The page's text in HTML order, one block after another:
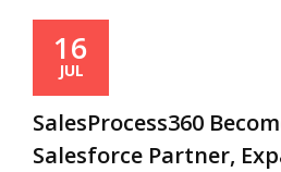
16
JUL
SalesProcess360
Salesforce Partner,